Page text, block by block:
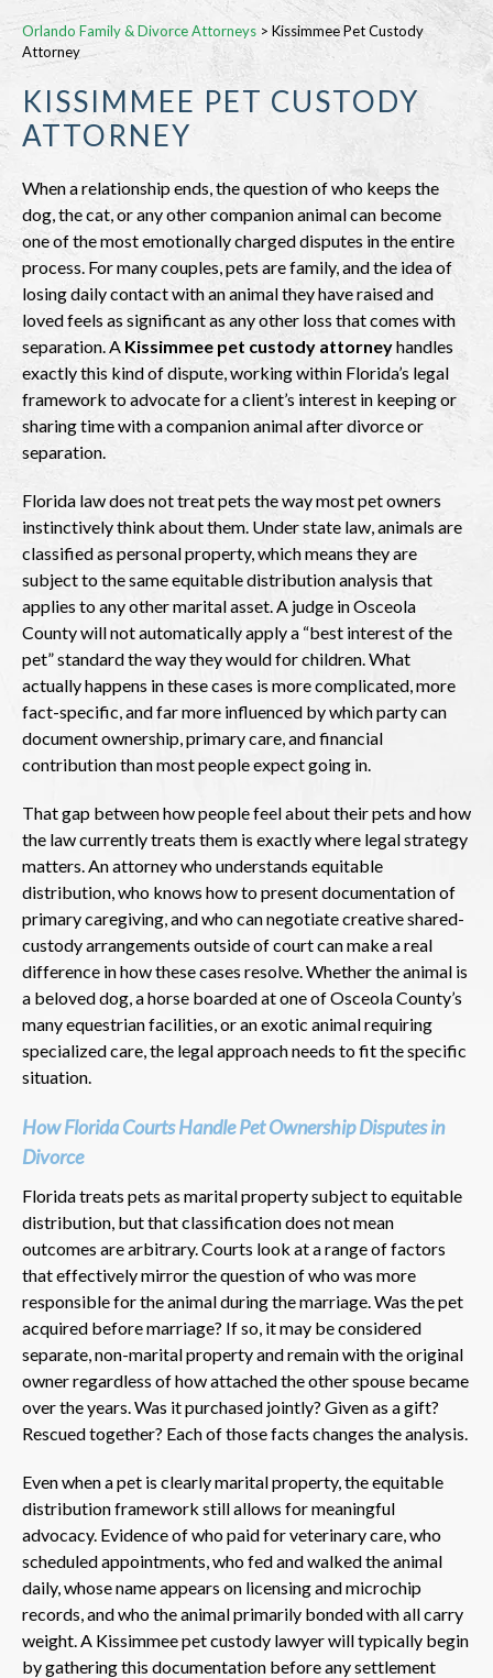
Orlando Family & Divorce Attorneys > Kissimmee Pet Custody
Attorney
KISSIMMEE PET CUSTODY
ATTORNEY
When a relationship ends, the question of who keeps the
dog, the cat, or any other companion animal can become
one of the most emotionally charged disputes in the entire
process. For many couples, pets are family, and the idea of
losing daily contact with an animal they have raised and
loved feels as significant as any other loss that comes with
separation. A Kissimmee pet custody attorneyhandles
exactly this kind of dispute, working within Florida’s legal
framework to advocate for a client’s interest in keeping or
sharing time with a companion animal after divorce or
separation.
Florida law does not treat pets the way most pet owners
instinctively think about them. Under state law, animals are
classified as personal property, which means they are
subject to the same equitable distribution analysis that
applies to any other marital asset. A judge in Osceola
County will not automatically apply a “best interest of the
pet” standard the way they would for children. What
actually happens in these cases is more complicated, more
fact-specific, and far more influenced by which party can
document ownership, primary care, and financial
contribution than most people expect going in.
That gap between how people feel about their pets and how
the law currently treats them is exactly where legal strategy
matters. An attorney who understands equitable
distribution, who knows how to present documentation of
primary caregiving, and who can negotiate creative shared-
custody arrangements outside of court can make a real
difference in how these cases resolve. Whether the animal is
a beloved dog, a horse boarded at one of Osceola County’s
many equestrian facilities, or an exotic animal requiring
specialized care, the legal approach needs to fit the specific
situation.
How Florida Courts Handle Pet Ownership Disputes in
Divorce
Florida treats pets as marital property subject to equitable
distribution, but that classification does not mean
outcomes are arbitrary. Courts look at a range of factors
that effectively mirror the question of who was more
responsible for the animal during the marriage. Was the pet
acquired before marriage? If so, it may be considered
separate, non-marital property and remain with the original
owner regardless of how attached the other spouse became
over the years. Was it purchased jointly? Given as a gift?
Rescued together? Each of those facts changes the analysis.
Even when a pet is clearly marital property, the equitable
distribution framework still allows for meaningful
advocacy. Evidence of who paid for veterinary care, who
scheduled appointments, who fed and walked the animal
daily, whose name appears on licensing and microchip
records, and who the animal primarily bonded with all carry
weight. A Kissimmee pet custody lawyer will typically begin
by gathering this documentation before any settlement